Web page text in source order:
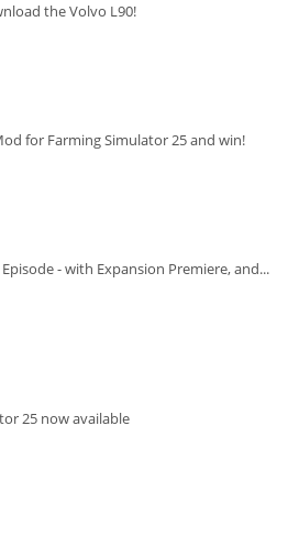
the Volvo L90!
for Farming Simulator 25 and win!
- with Expansion Premiere, and...
25 now available